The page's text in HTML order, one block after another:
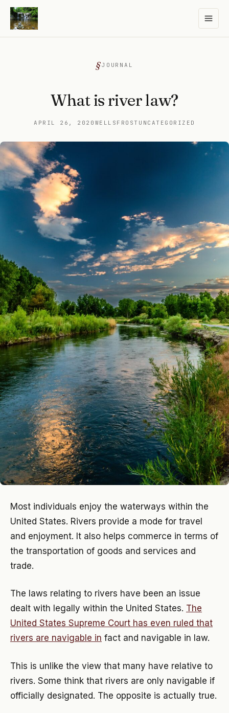
JOURNAL
What is river law?
APRIL 26, 2020 WELLSFROST UNCATEGORIZED
Most individuals enjoy the waterways within the
United States. Rivers provide a mode for travel
and enjoyment. It also helps commerce in terms of
the transportation of goods and services and
trade.
The laws relating to rivers have been an issue
dealt with legally within the United States. The
United States Supreme Court has even ruled that
rivers are navigable in fact and navigable in law.
This is unlike the view that many have relative to
rivers. Some think that rivers are only navigable if
officially designated. The opposite is actually true.